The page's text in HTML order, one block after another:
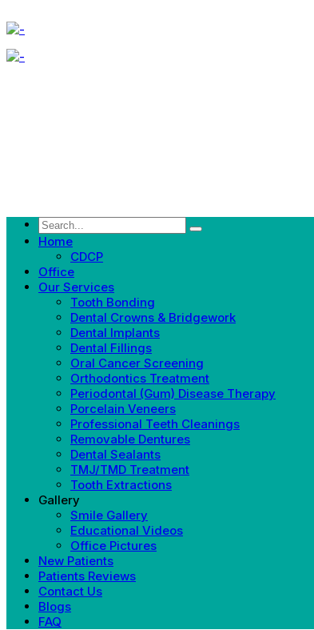
Home
CDCP
Office
Our Services
Tooth Bonding
Dental Crowns & Bridgework
Dental Implants
Dental Fillings
Oral Cancer Screening
Orthodontics Treatment
Periodontal (Gum) Disease Therapy
Porcelain Veneers
Professional Teeth Cleanings
Removable Dentures
Dental Sealants
TMJ/TMD Treatment
Tooth Extractions
Gallery
Smile Gallery
Educational Videos
Office Pictures
New Patients
Patients Reviews
Contact Us
Blogs
FAQ